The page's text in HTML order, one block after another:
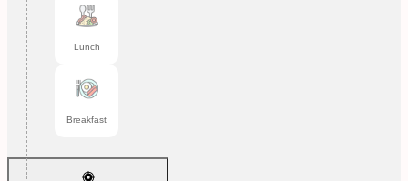
Lunch
Breakfast